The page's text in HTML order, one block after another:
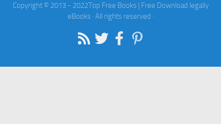
Copyright © 2013 - 2022Top Free Books | Free Download legally
eBooks · All rights reserved ·